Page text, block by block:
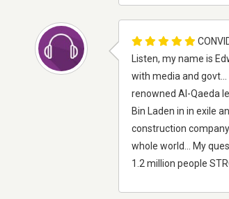
Listen, my name is
with media and
renowned Al-Qaeda
Bin Laden in in exile
construction
whole world... My
1.2 million people